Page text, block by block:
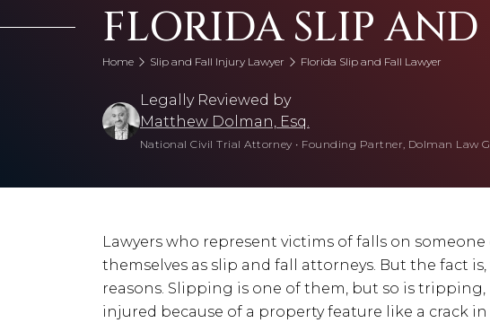
FLORIDA SLIP
Home Slip and Fall Injury Lawyer Florida Slip and Fall Lawyer
Legally Reviewed by
Matthew Dolman, Esq.
National Civil Trial Attorney • Founding Partner, Dolman Law
Lawyers who represent victims of falls on
themselves as slip and fall attorneys. But the fact
reasons. Slipping is one of them, but so is
injured because of a property feature like a crack